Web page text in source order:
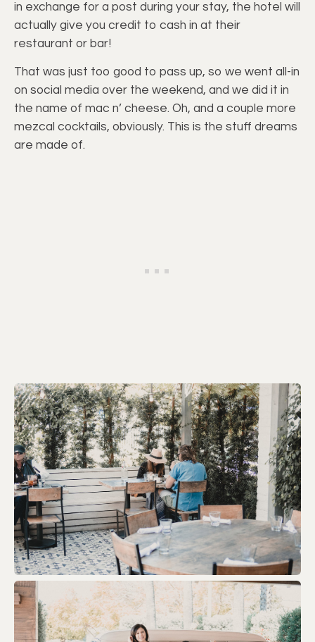
in exchange for a post during your stay, the hotel will
actually give you credit to cash in at their
restaurant or bar!
That was just too good to pass up, so we went all-in
on social media over the weekend, and we did it in
the name of mac n’ cheese. Oh, and a couple more
mezcal cocktails, obviously. This is the stuff dreams
are made of.